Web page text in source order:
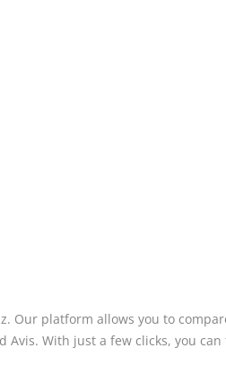
Our platform allows you to
Avis. With just a few clicks, you